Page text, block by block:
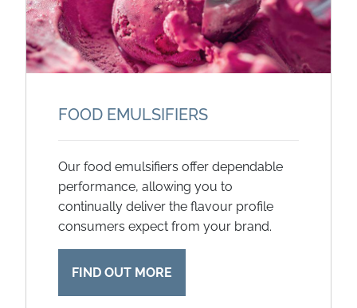
FOOD EMULSIFIERS
Our food emulsifiers offer dependable
performance, allowing you to
continually deliver the flavour profile
consumers expect from your brand.
FIND OUT MORE